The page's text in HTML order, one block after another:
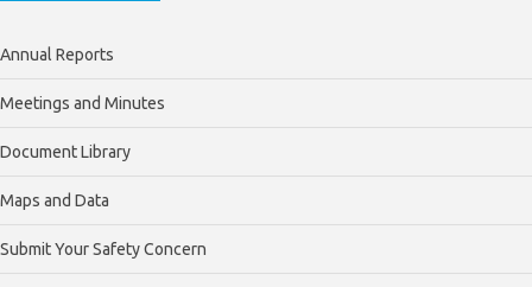
Annual Reports
Meetings and Minutes
Document Library
Maps and Data
Submit Your Safety Concern